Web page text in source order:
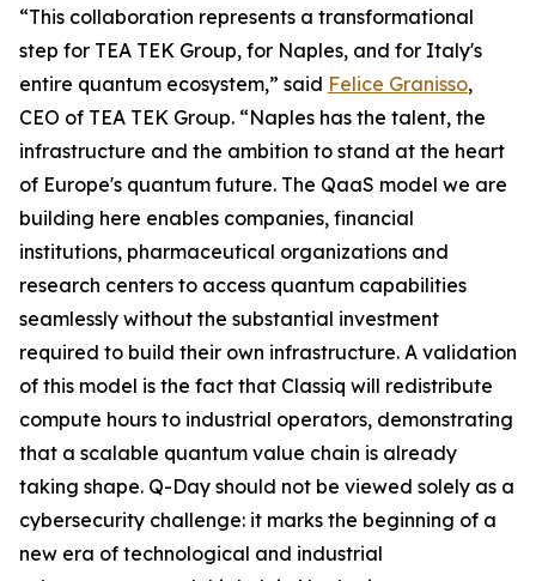
“This collaboration represents a transformational
step for TEA TEK Group, for Naples, and for Italy's
entire quantum ecosystem,” said Felice Granisso,
CEO of TEA TEK Group. “Naples has the talent, the
infrastructure and the ambition to stand at the heart
of Europe's quantum future. The QaaS model we are
building here enables companies, financial
institutions, pharmaceutical organizations and
research centers to access quantum capabilities
seamlessly without the substantial investment
required to build their own infrastructure. A validation
of this model is the fact that Classiq will redistribute
compute hours to industrial operators, demonstrating
that a scalable quantum value chain is already
taking shape. Q-Day should not be viewed solely as a
cybersecurity challenge: it marks the beginning of a
new era of technological and industrial